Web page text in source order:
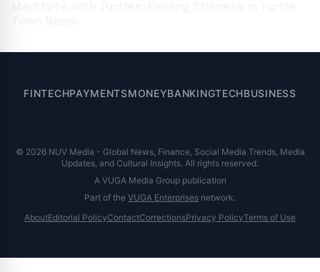
FINTECHPAYMENTSMONEYBANKINGTECHBUSINESS
© 2026 NUV Media - Global News, Finance, Social Media Trends, Media
Updates, and Cultural Insights. All rights reserved.
A VUGA Media Group publication
Part of the VUGA Enterprises network.
AboutEditorial PolicyContactCorrectionsPrivacy PolicyTerms of Use